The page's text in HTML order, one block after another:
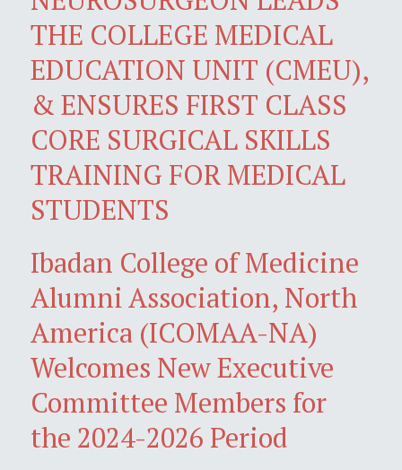
THE COLLEGE MEDICAL
EDUCATION UNIT (CMEU),
& ENSURES FIRST CLASS
CORE SURGICAL SKILLS
TRAINING FOR MEDICAL
STUDENTS
Ibadan College of Medicine
Alumni Association, North
America (ICOMAA-NA)
Welcomes New Executive
Committee Members for
the 2024-2026 Period